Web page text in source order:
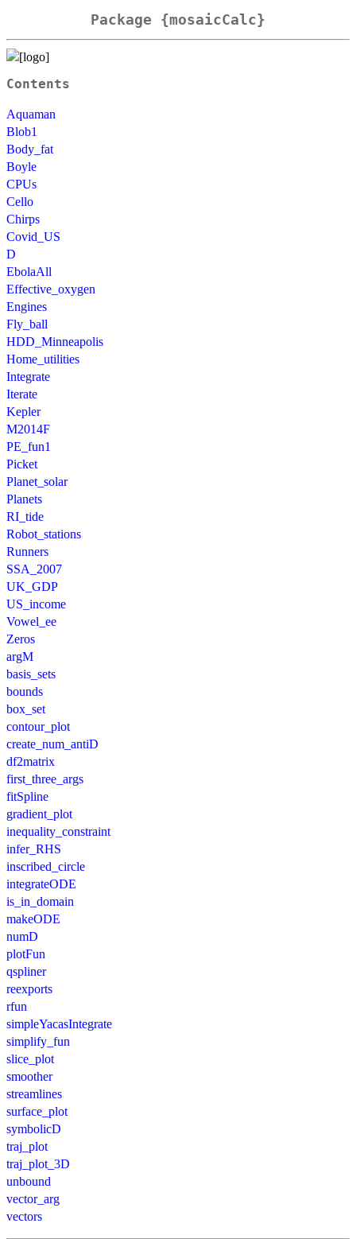
Package {mosaicCalc}
Contents
Aquaman
Blob1
Body_fat
Boyle
CPUs
Cello
Chirps
Covid_US
D
EbolaAll
Effective_oxygen
Engines
Fly_ball
HDD_Minneapolis
Home_utilities
Integrate
Iterate
Kepler
M2014F
PE_fun1
Picket
Planet_solar
Planets
RI_tide
Robot_stations
Runners
SSA_2007
UK_GDP
US_income
Vowel_ee
Zeros
argM
basis_sets
bounds
box_set
contour_plot
create_num_antiD
df2matrix
first_three_args
fitSpline
gradient_plot
inequality_constraint
infer_RHS
inscribed_circle
integrateODE
is_in_domain
makeODE
numD
plotFun
qspliner
reexports
rfun
simpleYacasIntegrate
simplify_fun
slice_plot
smoother
streamlines
surface_plot
symbolicD
traj_plot
traj_plot_3D
unbound
vector_arg
vectors